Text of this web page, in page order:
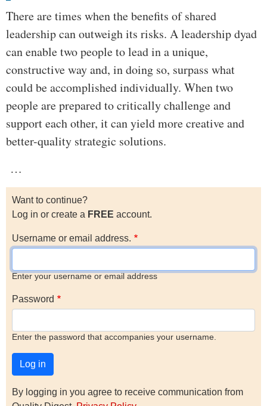
There are times when the benefits of shared
leadership can outweigh its risks. A leadership dyad
can enable two people to lead in a unique,
constructive way and, in doing so, surpass what
could be accomplished individually. When two
people are prepared to critically challenge and
support each other, it can yield more creative and
better-quality strategic solutions.
…
Want to continue?
Log in or create a FREE account.
Username or email address.
Enter your username or email address
Password
Enter the password that accompanies your username.
By logging in you agree to receive communication from